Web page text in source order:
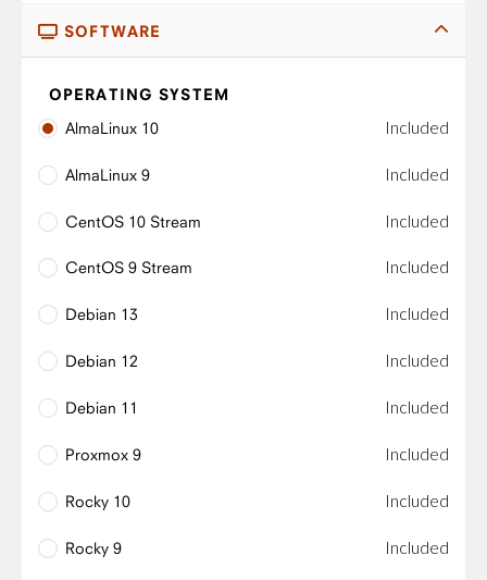
SOFTWARE
OPERATING SYSTEM
AlmaLinux 10
Included
AlmaLinux 9 Included
CentOS 10 Stream Included
CentOS 9 Stream Included
Debian 13 Included
Debian 12 Included
Debian 11 Included
Proxmox 9 Included
Rocky 10 Included
Rocky 9 Included